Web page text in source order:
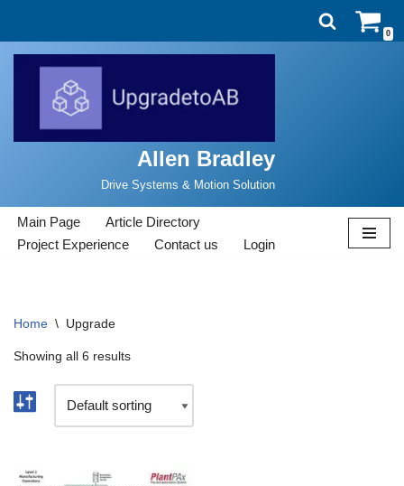
content
0
Allen Bradley
Drive Systems & Motion Solution
Main Page
Article Directory
Project Experience
Contact us Login
Home \ Upgrade
Showing all 6 results